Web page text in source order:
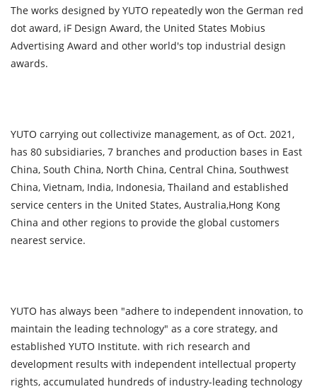
The works designed by YUTO repeatedly won the German red
dot award, iF Design Award, the United States Mobius
Advertising Award and other world's top industrial design
awards.
YUTO carrying out collectivize management, as of Oct. 2021,
has 80 subsidiaries, 7 branches and production bases in East
China, South China, North China, Central China, Southwest
China, Vietnam, India, Indonesia, Thailand and established
service centers in the United States, Australia,Hong Kong
China and other regions to provide the global customers
nearest service.
YUTO has always been "adhere to independent innovation, to
maintain the leading technology" as a core strategy, and
established YUTO Institute. with rich research and
development results with independent intellectual property
rights, accumulated hundreds of industry-leading technology